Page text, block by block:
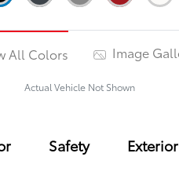
All Colors Image
Actual Vehicle Not Shown
Safety Exterior